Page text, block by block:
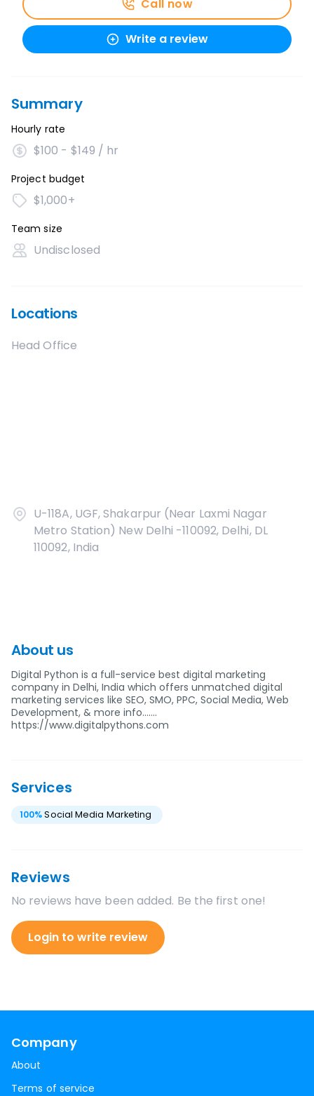
Call now
Write a review
Summary
Hourly rate
$100 - $149 / hr
Project budget
$1,000+
Team size
Undisclosed
Locations
Head Office
U-118A, UGF, Shakarpur (Near Laxmi Nagar
Metro Station) New Delhi -110092, Delhi, DL
110092, India
About us
Digital Python is a full-service best digital marketing
company in Delhi, India which offers unmatched digital
marketing services like SEO, SMO, PPC, Social Media, Web
Development, & more info.......
https://www.digitalpythons.com
Services
100% Social Media Marketing
Reviews
No reviews have been added. Be the first one!
Login to write review
Company
About
Terms of service